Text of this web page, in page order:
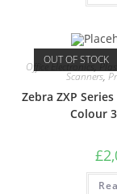
OUT OF STOCK
Office Electronics,
Scanners,
Zebra ZXP
Colour
£